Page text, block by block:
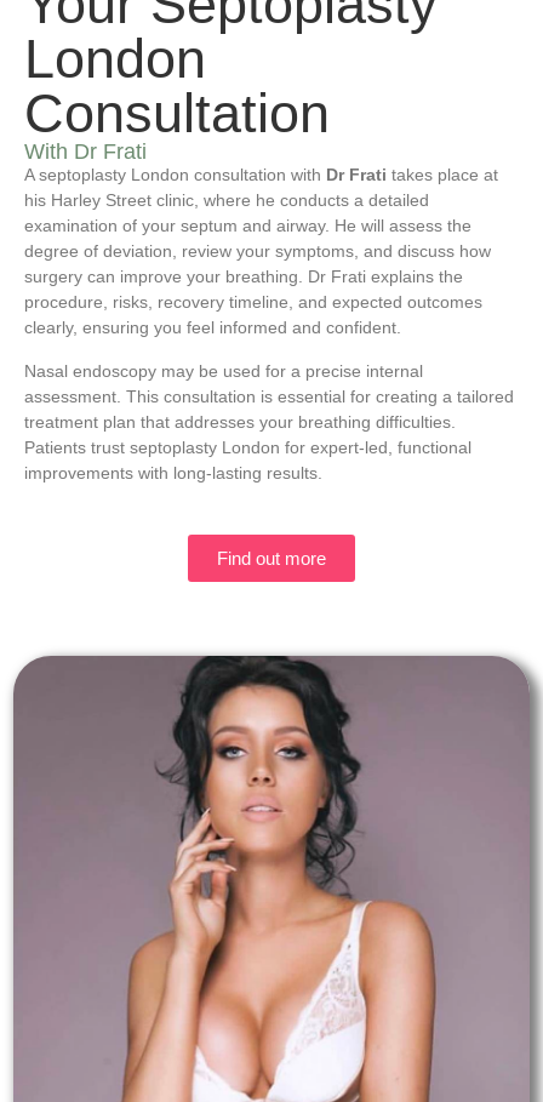
London
Consultation
With Dr Frati
A septoplasty London consultation with Dr Frati takes place at
his Harley Street clinic, where he conducts a detailed
examination of your septum and airway. He will assess the
degree of deviation, review your symptoms, and discuss how
surgery can improve your breathing. Dr Frati explains the
procedure, risks, recovery timeline, and expected outcomes
clearly, ensuring you feel informed and confident.
Nasal endoscopy may be used for a precise internal
assessment. This consultation is essential for creating a tailored
treatment plan that addresses your breathing difficulties.
Patients trust septoplasty London for expert-led, functional
improvements with long-lasting results.
Find out more